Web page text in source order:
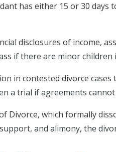
has either 15 or 30 days
disclosures of income,
if there are minor children
in contested divorce
a trial if agreements cannot
Divorce, which formally
and alimony, the